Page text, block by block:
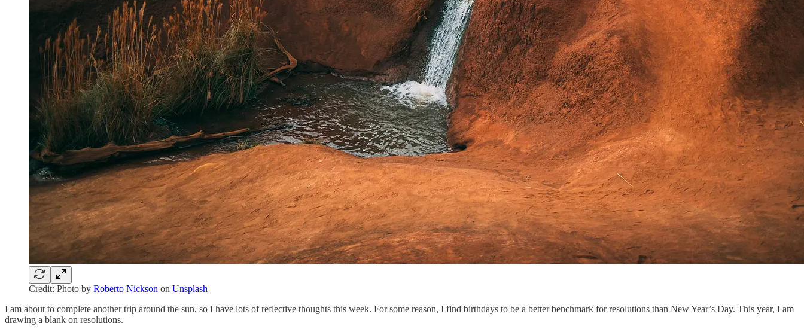
Credit: Photo by Roberto Nickson on Unsplash
I am about to complete another trip around the sun, so I have lots of reflective thoughts this week. For some reason, I find birthdays to be a better benchmark for resolutions than New Year’s Day. This year, I am
drawing a blank on resolutions.